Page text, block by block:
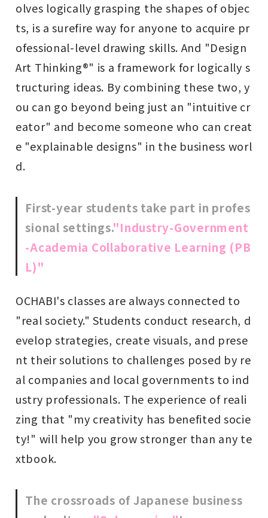
olves logically grasping the shapes of objec
ts, is a surefire way for anyone to acquire pr
ofessional-level drawing skills. And "Design
Art Thinking®" is a framework for logically s
tructuring ideas. By combining these two, y
ou can go beyond being just an "intuitive cr
eator" and become someone who can creat
e "explainable designs" in the business worl
d.
First-year students take part in profes
sional settings."Industry-Government
-Academia Collaborative Learning (PB
L)"
OCHABI's classes are always connected to
"real society." Students conduct research, d
evelop strategies, create visuals, and prese
nt their solutions to challenges posed by re
al companies and local governments to ind
ustry professionals. The experience of reali
zing that "my creativity has benefited socie
ty!" will help you grow stronger than any te
xtbook.
The crossroads of Japanese business